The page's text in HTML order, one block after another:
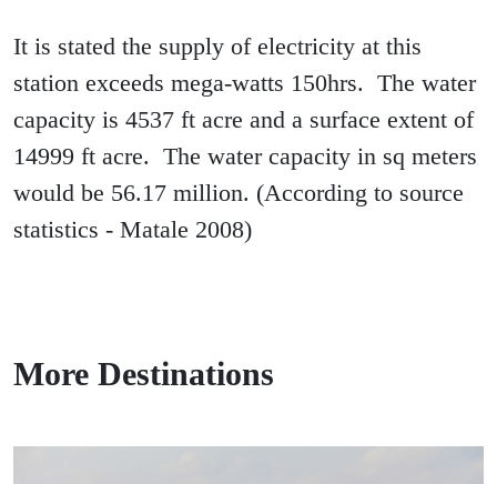
It is stated the supply of electricity at this
station exceeds mega-watts 150hrs. The water
capacity is 4537 ft acre and a surface extent of
14999 ft acre. The water capacity in sq meters
would be 56.17 million. (According to source
statistics - Matale 2008)
More Destinations